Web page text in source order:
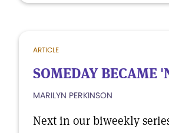
ARTICLE
SOMEDAY BECAME
MARILYN PERKINSON
Next in our biweekly